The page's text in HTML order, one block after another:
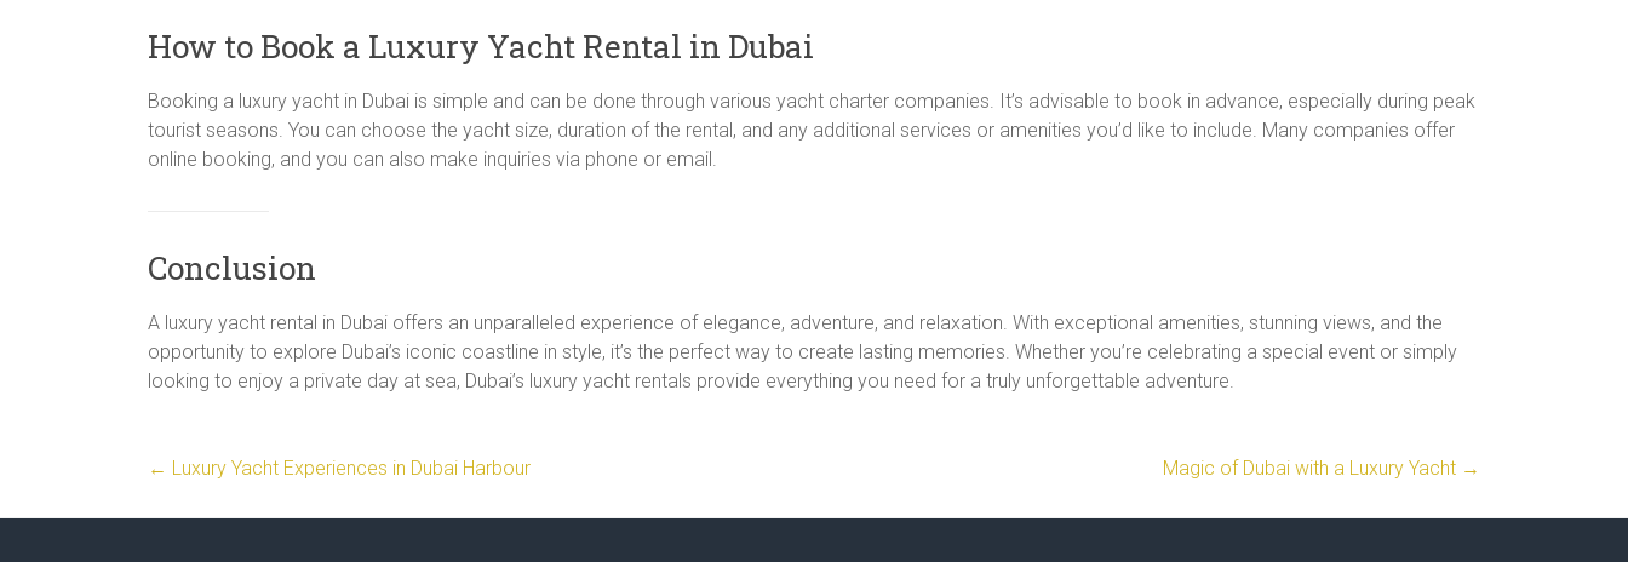
How to Book a Luxury Yacht Rental in Dubai
Booking a luxury yacht in Dubai is simple and can be done through various yacht charter companies. It’s advisable to book in advance, especially during peak
tourist seasons. You can choose the yacht size, duration of the rental, and any additional services or amenities you’d like to include. Many companies offer
online booking, and you can also make inquiries via phone or email.
Conclusion
A luxury yacht rental in Dubai offers an unparalleled experience of elegance, adventure, and relaxation. With exceptional amenities, stunning views, and the
opportunity to explore Dubai’s iconic coastline in style, it’s the perfect way to create lasting memories. Whether you’re celebrating a special event or simply
looking to enjoy a private day at sea, Dubai’s luxury yacht rentals provide everything you need for a truly unforgettable adventure.
← Luxury Yacht Experiences in Dubai Harbour Magic of Dubai with a Luxury Yacht →